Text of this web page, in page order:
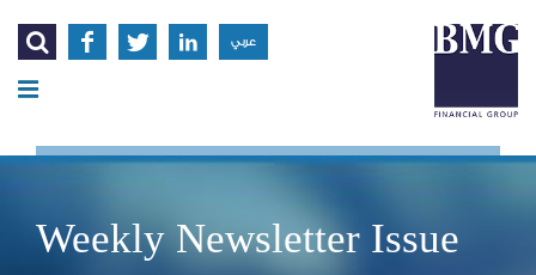
    عربي
Weekly Newsletter Issue